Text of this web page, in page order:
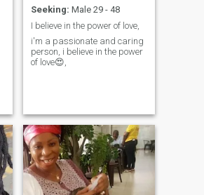
Seeking: Male 29 - 48
I believe in the power of love,
i'm a passionate and caring
person, i believe in the power
of love😍,